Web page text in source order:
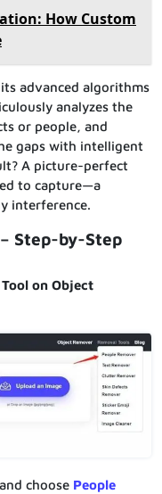
How Custom
advanced algorithms
analyzes the
or people, and
gaps with intelligent
A picture-perfect
to capture—a
interference.
Step-by-Step
on Object
choose People